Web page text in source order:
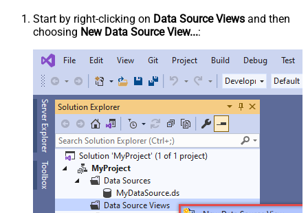
Start by right-clicking on Data Source Views and then
choosing New Data Source View...: